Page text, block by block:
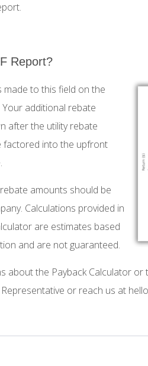
Report?
made to this field on the
Your additional rebate
after the utility rebate
factored into the upfront
amounts should be
Calculations provided in
are estimates based
and are not guaranteed.
about the Payback Calculator
or reach us at